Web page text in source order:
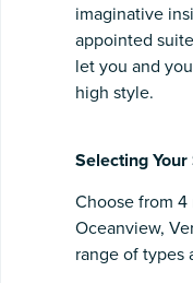
imaginative
appointed
let you and
high style.
Selecting
Choose from
Oceanview,
range of types